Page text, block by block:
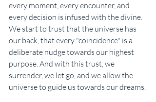
every moment, every encounter, and
every decision is infused with the divine.
We start to trust that the universe has
our back, that every "coincidence" is a
deliberate nudge towards our highest
purpose. And with this trust, we
surrender, we let go, and we allow the
universe to guide us towards our dreams.